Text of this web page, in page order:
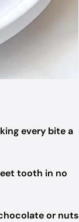
every bite a
tooth in no
or nuts